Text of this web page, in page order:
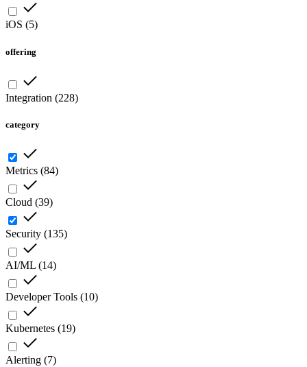
iOS (5)
offering
Integration (228)
category
Metrics (84)
Cloud (39)
Security (135)
AI/ML (14)
Developer Tools (10)
Kubernetes (19)
Alerting (7)